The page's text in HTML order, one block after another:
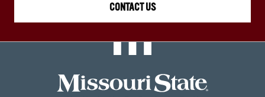
CONTACT US